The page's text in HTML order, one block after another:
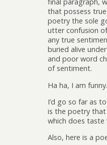
that possess
poetry the sole
utter confusion
any true
buried alive
and poor word
of sentiment.
Ha ha, I am
I’d go so far as
is the poetry
which does taste
Also, here is a